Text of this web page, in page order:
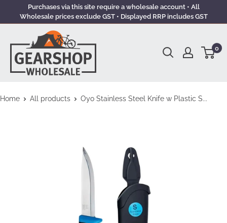
Purchases via this site require a wholesale account • All
Wholesale prices exclude GST • Displayed RRP includes GST
0
Home All products Oyo Stainless Steel Knife w Plastic S...